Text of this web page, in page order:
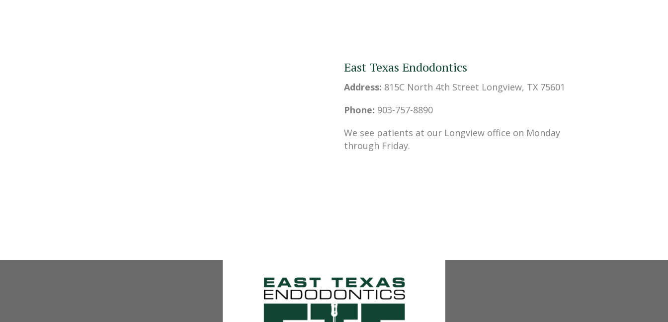
East Texas Endodontics
Address: 815C North 4th Street Longview, TX 75601
Phone: 903-757-8890
We see patients at our Longview office on Monday
through Friday.